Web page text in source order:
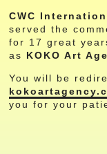
CWC
served the
for 17 great
as KOKO Art
You will be
you for your